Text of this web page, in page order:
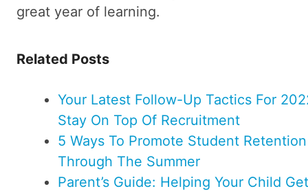
great year of learning.
Related Posts
Your Latest Follow-Up Tactics For
Stay On Top Of Recruitment
5 Ways To Promote Student Retention
Through The Summer
Parent’s Guide: Helping Your Child Get